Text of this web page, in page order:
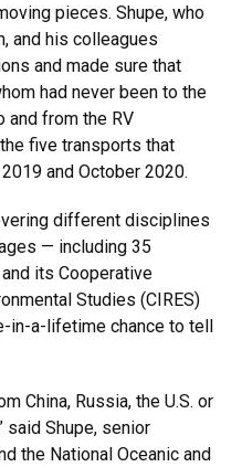
pieces. Shupe, who
and his colleagues
and made sure that
had never been to the
from the RV
five transports that
and October 2020.
different disciplines
— including 35
its Cooperative
Studies (CIRES)
a-lifetime chance to tell
China, Russia, the U.S. or
said Shupe, senior
the National Oceanic and